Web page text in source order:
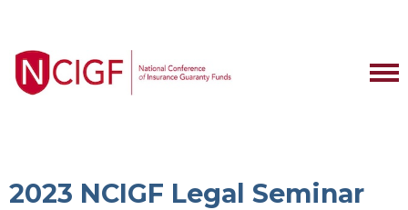
2023 NCIGF Legal Seminar